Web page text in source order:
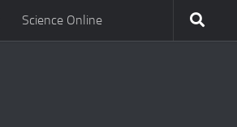
Science Online